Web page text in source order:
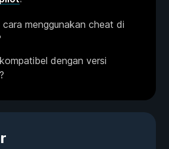
cara menggunakan cheat di
dengan versi